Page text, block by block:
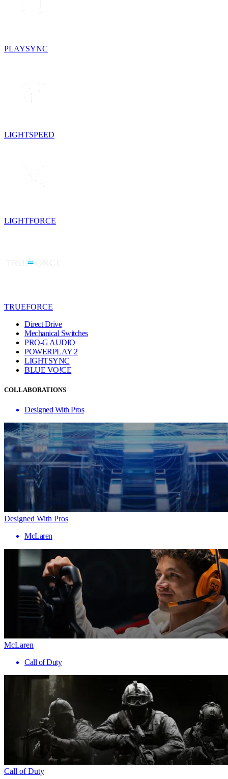
PLAYSYNC
LIGHTSPEED
LIGHTFORCE
TRUEFORCE
Direct Drive
Mechanical Switches
PRO-G AUDIO
POWERPLAY 2
LIGHTSYNC
BLUE VO!CE
COLLABORATIONS
Designed With Pros
Designed With Pros
McLaren
McLaren
Call of Duty
Call of Duty